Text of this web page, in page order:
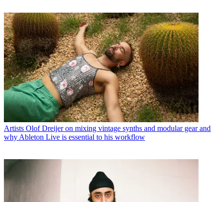
Artists Olof Dreijer on mixing vintage synths and modular gear and
why Ableton Live is essential to his workflow